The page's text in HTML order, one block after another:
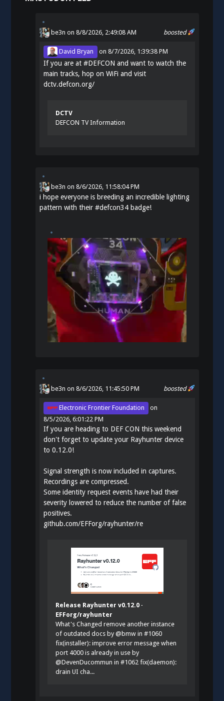
boosted
be3n on 8/8/2026, 2:49:08 AM
David Bryan on8/7/2026, 1:39:38 PM
If you are at#DEFCON and want to watch the
main tracks, hop on WiFi and visit
dctv.defcon.org/
DCTV
DEFCON TV Information
be3n on8/6/2026, 11:58:04 PM
i hope everyone is breeding an incredible lighting
pattern with their#defcon34 badge!
boosted
be3n on 8/6/2026, 11:45:50 PM
Electronic Frontier Foundation
on
8/5/2026, 6:01:22 PM
If you are heading to DEF CON this weekend
don't forget to update your Rayhunter device
to 0.12.0!
Signal strength is now included in captures.
Recordings are compressed.
Some identity request events have had their
severity lowered to reduce the number of false
positives.
github.com/EFForg/rayhunter/re
Release Rayhunter v0.12.0 ·
EFForg/rayhunter
What's Changed remove another instance
of outdated docs by @bmw in #1060
fix(installer): improve error message when
port 4000 is already in use by
@DevenDucommun in #1062 fix(daemon):
drain UI cha...